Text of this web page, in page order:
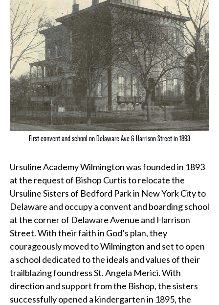
First convent and school on Delaware Ave & Harrison Street in 1893
Ursuline Academy Wilmington was founded in 1893
at the request of Bishop Curtis to relocate the
Ursuline Sisters of Bedford Park in New York City to
Delaware and occupy a convent and boarding school
at the corner of Delaware Avenue and Harrison
Street. With their faith in God’s plan, they
courageously moved to Wilmington and set to open
a school dedicated to the ideals and values of their
trailblazing foundress St. Angela Merici. With
direction and support from the Bishop, the sisters
successfully opened a kindergarten in 1895, the